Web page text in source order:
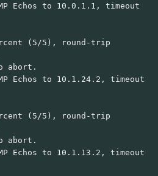
Echos to 10.0.1.1, timeout
(5/5), round-trip
abort.
Echos to 10.1.24.2, timeout
(5/5), round-trip
abort.
Echos to 10.1.13.2, timeout